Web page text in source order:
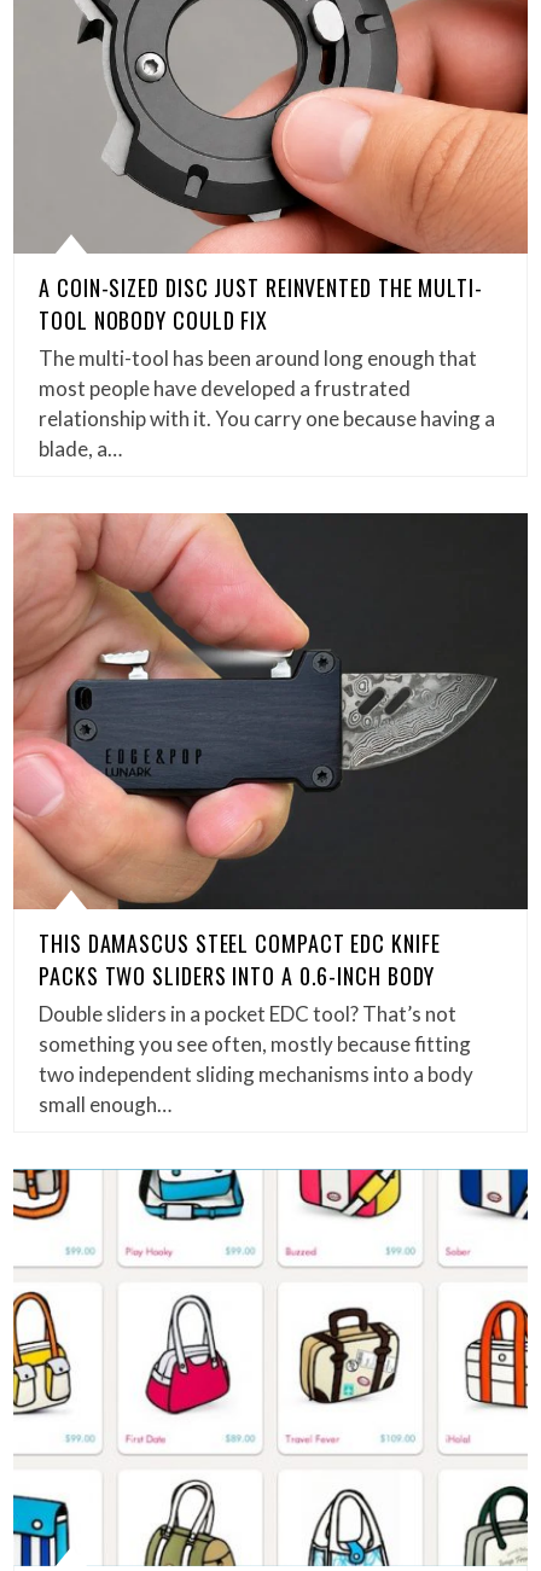
A COIN-SIZED DISC JUST REINVENTED THE MULTI-
TOOL NOBODY COULD FIX
The multi-tool has been around long enough that
most people have developed a frustrated
relationship with it. You carry one because having a
blade, a…
THIS DAMASCUS STEEL COMPACT EDC KNIFE
PACKS TWO SLIDERS INTO A 0.6-INCH BODY
Double sliders in a pocket EDC tool? That’s not
something you see often, mostly because fitting
two independent sliding mechanisms into a body
small enough…